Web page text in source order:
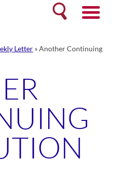
Search
Letter »Another Continuing